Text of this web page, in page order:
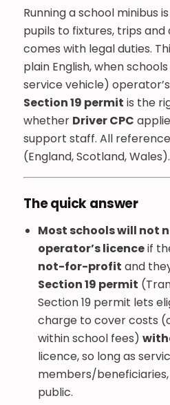
Running a school minibus
pupils to fixtures, trips and
comes with legal duties.
plain English, when
service vehicle)
Section 19 permit is the
whether Driver CPC
support staff. All
(England, Scotland, Wales).
The quick answer
Most schools will not
operator’s licenceif
not-for-profit and
Section 19 permit
Section 19 permit lets
charge to cover costs
within school fees)
licence, so long as
members/
public.